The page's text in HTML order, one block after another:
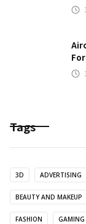
Tags
3D ADVERTISING
BEAUTY AND MAKEUP
FASHION GAMING